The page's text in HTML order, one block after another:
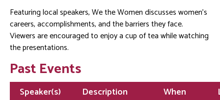
Featuring local speakers, We the Women discusses women’s
careers, accomplishments, and the barriers they face.
Viewers are encouraged to enjoy a cup of tea while watching
the presentations.
Past Events
Speaker(s) Description When